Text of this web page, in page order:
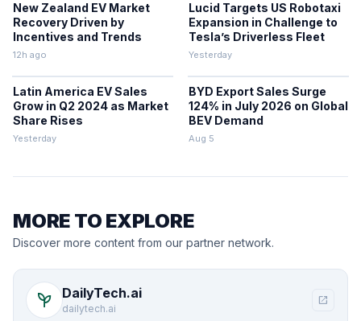
New Zealand EV Market
Recovery Driven by
Incentives and Trends
12h ago
Lucid Targets US Robotaxi
Expansion in Challenge to
Tesla’s Driverless Fleet
Yesterday
Latin America EV Sales
Grow in Q2 2024 as Market
Share Rises
Yesterday
BYD Export Sales Surge
124% in July 2026 on Global
BEV Demand
Aug 5
MORE TO EXPLORE
Discover more content from our partner network.
psychiatry DailyTech.ai
dailytech.ai
open_in_new